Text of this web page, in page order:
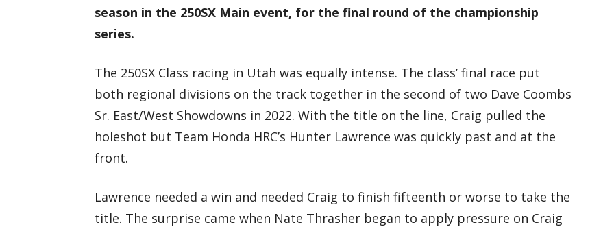
season in the 250SX Main event, for the final round of the championship
series.
The 250SX Class racing in Utah was equally intense. The class’ final race put
both regional divisions on the track together in the second of two Dave Coombs
Sr. East/West Showdowns in 2022. With the title on the line, Craig pulled the
holeshot but Team Honda HRC’s Hunter Lawrence was quickly past and at the
front.
Lawrence needed a win and needed Craig to finish fifteenth or worse to take the
title. The surprise came when Nate Thrasher began to apply pressure on Craig